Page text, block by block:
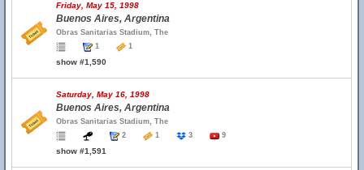
Friday, May 15, 1998
Buenos Aires, Argentina
Obras Sanitarias Stadium, The
1
1
show #1,590
Saturday, May 16, 1998
Buenos Aires, Argentina
Obras Sanitarias Stadium, The
2
1 3 9
show #1,591